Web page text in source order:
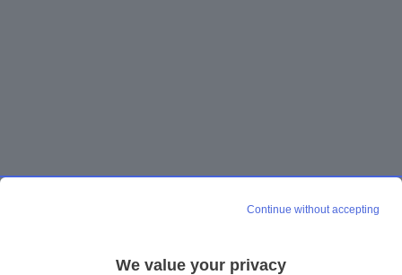
Continue without accepting
We value your privacy